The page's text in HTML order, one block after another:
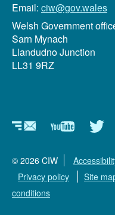
Email: ciw@gov.wales
Welsh Government
Sarn Mynach
Llandudno Junction
LL31 9RZ
NewsletterYouTube
© 2026 CIW
Privacy policy
Site
conditions